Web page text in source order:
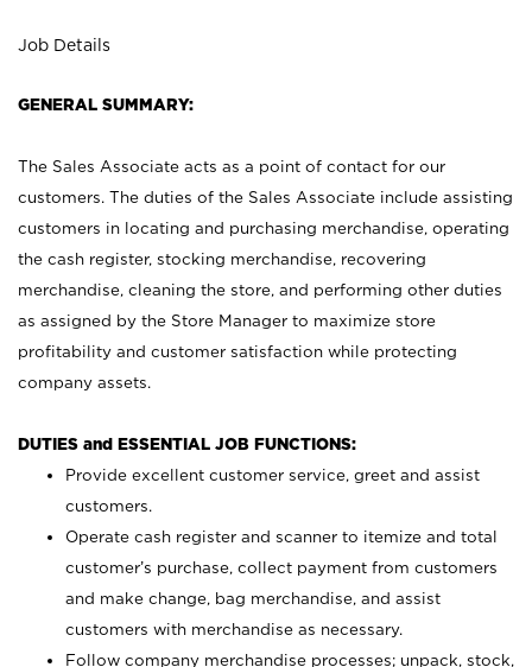
Job Details
GENERAL SUMMARY:
The Sales Associate acts as a point of contact for our
customers. The duties of the Sales Associate include assisting
customers in locating and purchasing merchandise, operating
the cash register, stocking merchandise, recovering
merchandise, cleaning the store, and performing other duties
as assigned by the Store Manager to maximize store
profitability and customer satisfaction while protecting
company assets.
DUTIES and ESSENTIAL JOB FUNCTIONS:
Provide excellent customer service, greet and assist
customers.
Operate cash register and scanner to itemize and total
customer’s purchase, collect payment from customers
and make change, bag merchandise, and assist
customers with merchandise as necessary.
Follow company merchandise processes; unpack, stock,